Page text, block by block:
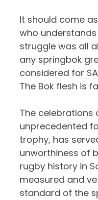
It should come
who
struggle was all
any springbok
considered for
The Bok flesh is
The celebrations
unprecedented
trophy, has
unworthiness of
rugby history in
measured and
standard of the